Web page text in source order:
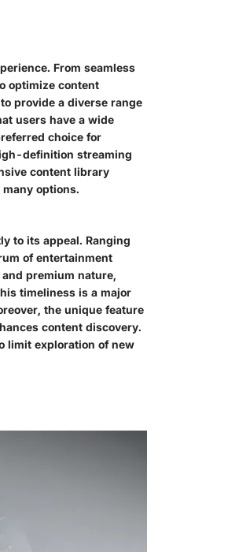
From seamless
optimize content
provide a diverse range
users have a wide
choice for
definition streaming
content library
options.
to its appeal. Ranging
of entertainment
premium nature,
timeliness is a major
the unique feature
content discovery.
limit exploration of new